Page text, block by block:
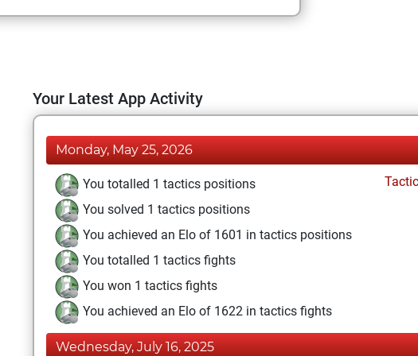
Your Latest App Activity
Monday, May 25, 2026
You totalled 1 tactics positions
You solved 1 tactics positions
You achieved an Elo of 1601 in tactics positions
You totalled 1 tactics fights
You won 1 tactics fights
You achieved an Elo of 1622 in tactics fights
Wednesday, July 16, 2025